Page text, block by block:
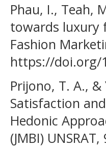
Phau, I., Teah,
towards luxury
Fashion
https://doi.org/
Prijono, T. A.,
Satisfaction
Hedonic
(JMBI)